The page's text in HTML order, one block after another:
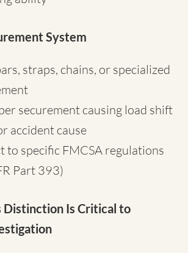
System
straps, chains, or specialized
securement causing load shift
accident cause
to specific FMCSA regulations
Part 393)
Distinction Is Critical to